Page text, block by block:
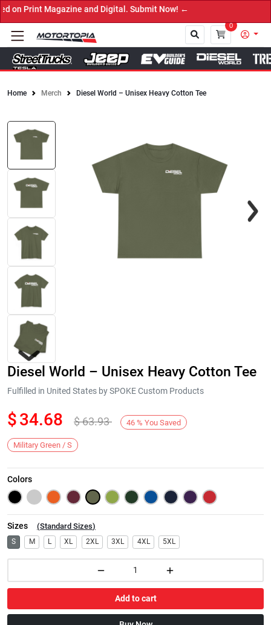
Print Magazine and Digital. Submit Now! ←
0
Home Merch Diesel World – Unisex Heavy Cotton Tee
Next
Diesel World – Unisex Heavy Cotton Tee
Fulfilled in United States by SPOKE Custom Products
$34.68 $63.93 46 % You Saved
Military Green / S
Colors
Sizes (Standard Sizes)
S M L XL 2XL 3XL 4XL 5XL
Add to cart